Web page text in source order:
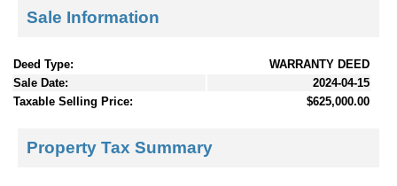
Sale Information
Deed Type:
WARRANTY DEED
Sale Date:
2024-04-15
Taxable Selling Price:
$625,000.00
Property Tax Summary